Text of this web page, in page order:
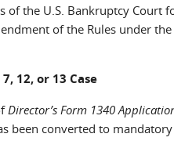
the U.S. Bankruptcy Court
of the Rules under the
12, or 13 Case
Director’s Form 1340
been converted to mandatory